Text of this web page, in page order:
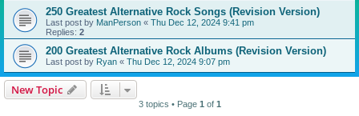
250 Greatest Alternative Rock Songs (Revision Version)
Last post by ManPerson « Thu Dec 12, 2024 9:41 pm
Replies: 2
200 Greatest Alternative Rock Albums (Revision Version)
Last post by Ryan « Thu Dec 12, 2024 9:07 pm
New Topic
3 topics • Page 1 of 1